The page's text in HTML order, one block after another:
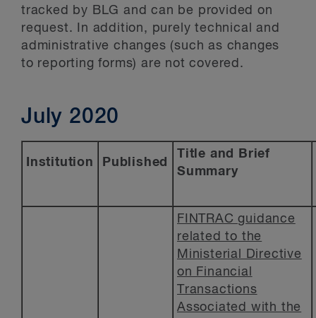
tracked by BLG and can be provided on
request. In addition, purely technical and
administrative changes (such as changes
to reporting forms) are not covered.
July 2020
Institution Published
Title and Brief
Summary
FINTRAC guidance
related to the
Ministerial Directive
on Financial
Transactions
Associated with the